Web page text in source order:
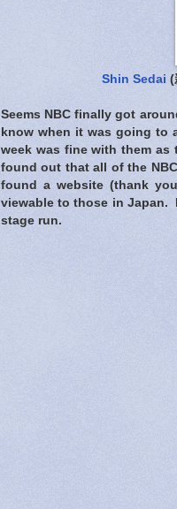
Shin Sedai (
Seems NBC finally got
know when it was going to
week was fine with them as
found out that all of the
found a website (thank you
viewable to those in Japan.
stage run.